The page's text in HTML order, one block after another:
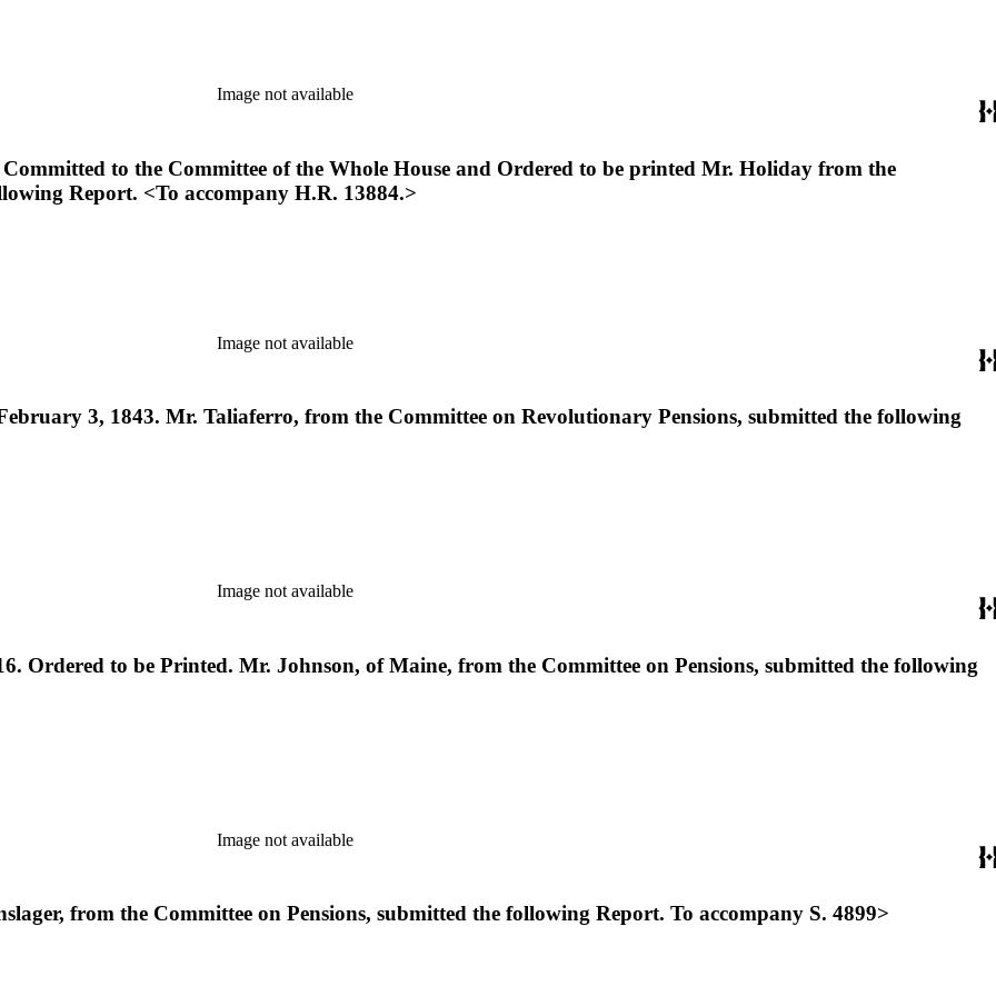
Image not available
to the Committee of the Whole House and Ordered to be printed Mr. Holiday from the
Report. <To accompany H.R. 13884.>
Image not available
3, 1843. Mr. Taliaferro, from the Committee on Revolutionary Pensions, submitted the following
Image not available
Ordered to be Printed. Mr. Johnson, of Maine, from the Committee on Pensions, submitted the following
Image not available
from the Committee on Pensions, submitted the following Report. To accompany S. 4899>